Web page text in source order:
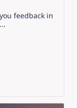
feedback in